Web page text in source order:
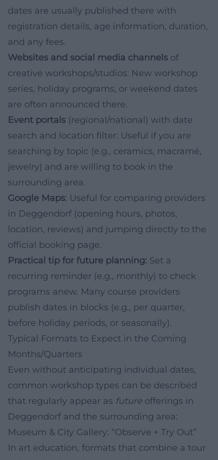
dates are usually published there with
registration details, age information, duration,
and any fees.
Websites and social media channels of
creative workshops/studios: New workshop
series, holiday programs, or weekend dates
are often announced there.
Event portals (regional/national) with date
search and location filter: Useful if you are
searching by topic (e.g., ceramics, macramé,
jewelry) and are willing to book in the
surrounding area.
Google Maps: Useful for comparing providers
in Deggendorf (opening hours, photos,
location, reviews) and jumping directly to the
official booking page.
Practical tip for future planning: Set a
recurring reminder (e.g., monthly) to check
programs anew. Many course providers
publish dates in blocks (e.g., per quarter,
before holiday periods, or seasonally).
Typical Formats to Expect in the Coming
Months/Quarters
Even without anticipating individual dates,
common workshop types can be described
that regularly appear as future offerings in
Deggendorf and the surrounding area:
Museum & City Gallery: “Observe + Try Out”
In art education, formats that combine a tour